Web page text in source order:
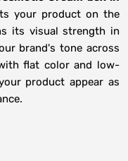
your product on the
its visual strength in
brand's tone across
flat color and low-
product appear as